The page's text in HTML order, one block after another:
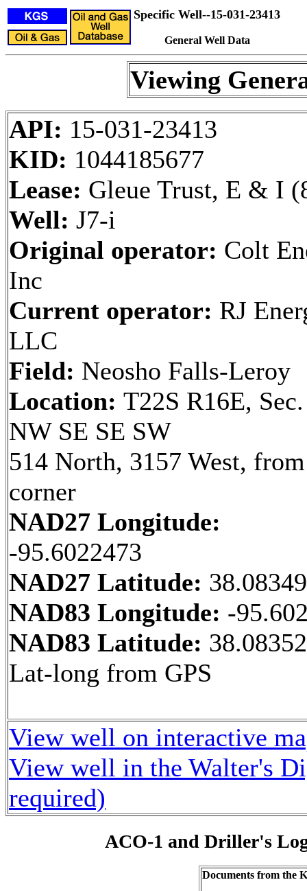
Specific Well--15-031-23413
General Well Data
Viewing
API: 15-031-23413
KID: 1044185677
Lease: Gleue Trust, E & I
Well: J7-i
Original operator: Colt
Inc
Current operator: RJ
LLC
Field: Neosho Falls-Leroy
Location: T22S R16E,
NW SE SE SW
514 North, 3157 West,
corner
NAD27 Longitude:
-95.6022473
NAD27 Latitude:
NAD83 Longitude: -
NAD83 Latitude: 38.08352
Lat-long from GPS
View well on interactive
View well in the Walter's
required)
ACO-1 and Driller's
Documents from the